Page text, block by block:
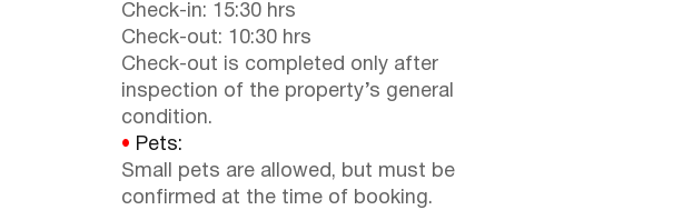
Check-in: 15:30 hrs
Check-out: 10:30 hrs
Check-out is completed only after
inspection of the property’s general
condition.
• Pets:
Small pets are allowed, but must be
confirmed at the time of booking.